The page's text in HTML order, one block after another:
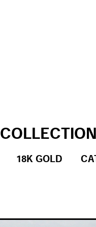
COLLECTION
18K GOLD